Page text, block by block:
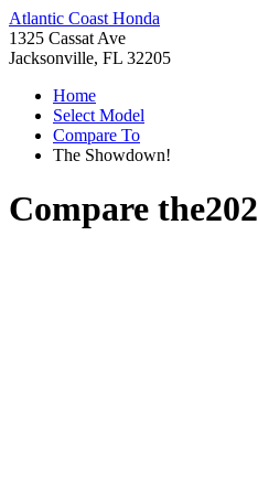
Atlantic Coast Honda
1325 Cassat Ave
Jacksonville, FL 32205
Home
Select Model
Compare To
The Showdown!
Compare the